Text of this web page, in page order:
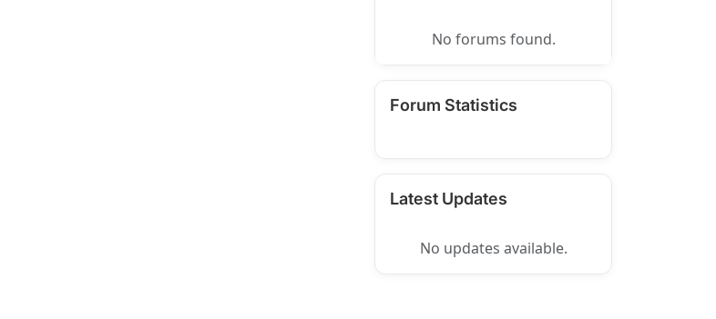
No forums found.
Forum Statistics
Latest Updates
No updates available.